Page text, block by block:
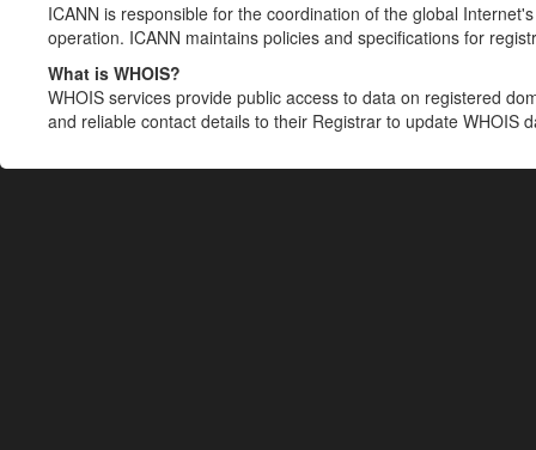
ICANN is responsible for the coordination of the global
operation. ICANN maintains policies and specifications for
What is WHOIS?
WHOIS services provide public access to data on registered
and reliable contact details to their Registrar to update WHOIS